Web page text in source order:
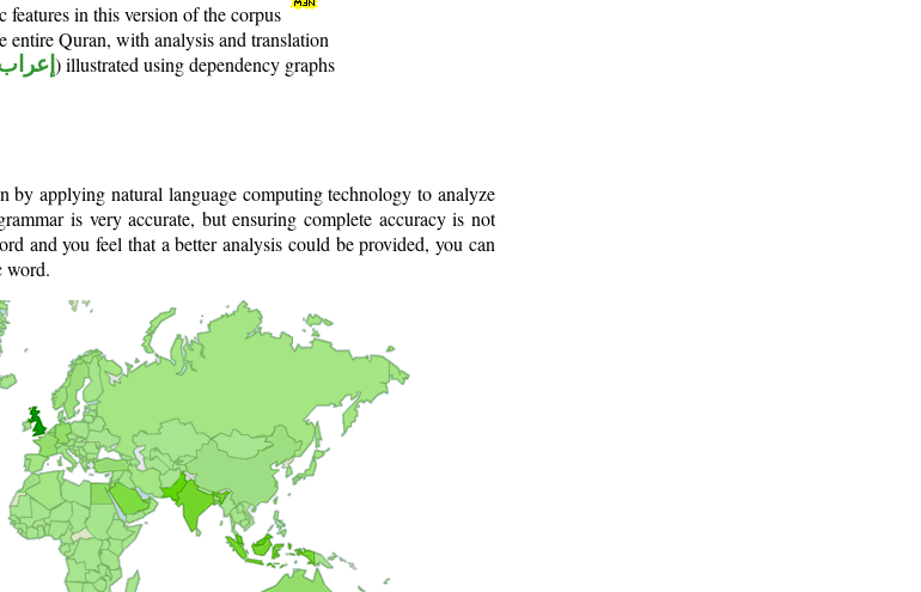
in this version of the corpus
entire Quran, with analysis and translation
) illustrated using dependency graphs
by applying natural language computing technology to analyze
is very accurate, but ensuring complete accuracy is not
and you feel that a better analysis could be provided, you can
word.